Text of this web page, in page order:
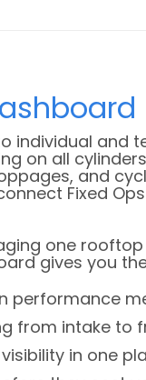
individual and
on all
and
Fixed
one
gives you
performance
from intake to
in one